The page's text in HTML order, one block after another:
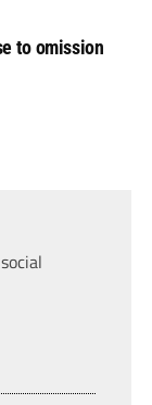
to omission